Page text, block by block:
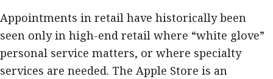
Appointments in retail have historically been
seen only in high-end retail where “white glove”
personal service matters, or where specialty
services are needed. The Apple Store is an